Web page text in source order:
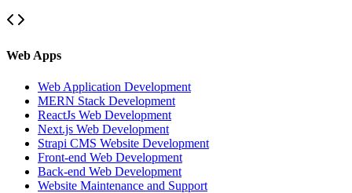
Web Apps
Web Application Development
MERN Stack Development
ReactJs Web Development
Next.js Web Development
Strapi CMS Website Development
Front-end Web Development
Back-end Web Development
Website Maintenance and Support